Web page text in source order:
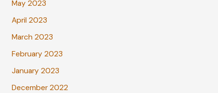
May 2023
April 2023
March 2023
February 2023
January 2023
December 2022